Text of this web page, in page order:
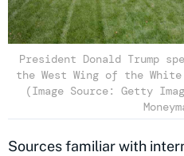
President Donald Trump
the West Wing of the
(Image Source: Getty
Sources familiar with